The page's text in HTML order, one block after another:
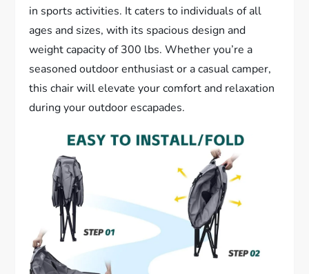
in sports activities. It caters to individuals of all
ages and sizes, with its spacious design and
weight capacity of 300 lbs. Whether you’re a
seasoned outdoor enthusiast or a casual camper,
this chair will elevate your comfort and relaxation
during your outdoor escapades.